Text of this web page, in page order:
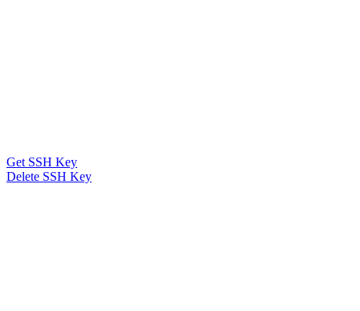
Get SSH Key
Delete SSH Key